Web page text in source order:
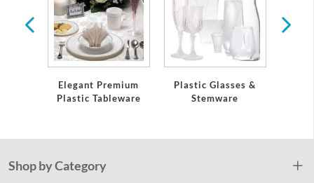
Elegant Premium
Plastic Tableware
Plastic Glasses &
Stemware
Shop by Category